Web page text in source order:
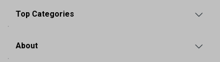
Top Categories
About